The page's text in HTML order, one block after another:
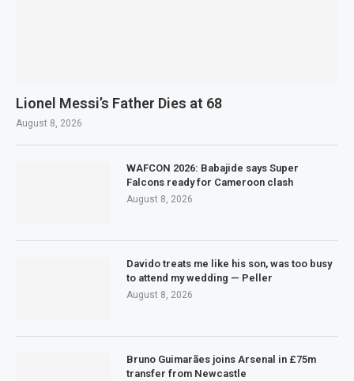
Lionel Messi’s Father Dies at 68
August 8, 2026
WAFCON 2026: Babajide says Super
Falcons ready for Cameroon clash
August 8, 2026
Davido treats me like his son, was too busy
to attend my wedding — Peller
August 8, 2026
Bruno Guimarães joins Arsenal in £75m
transfer from Newcastle